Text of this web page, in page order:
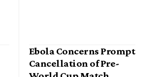
Ebola Concerns Prompt
Cancellation of Pre-